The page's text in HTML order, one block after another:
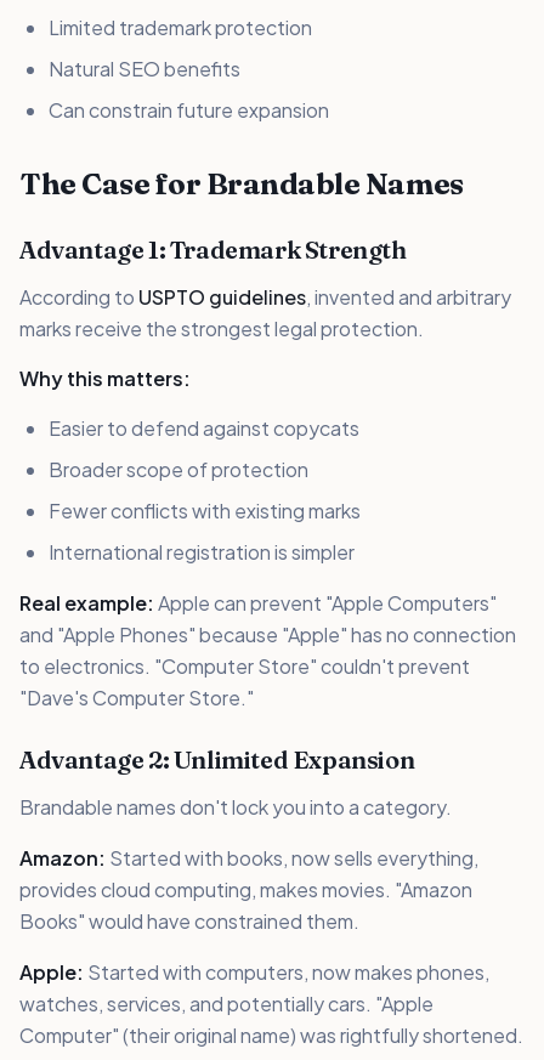
Limited trademark protection
Natural SEO benefits
Can constrain future expansion
The Case for Brandable Names
Advantage 1: Trademark Strength
According to USPTO guidelines, invented and arbitrary
marks receive the strongest legal protection.
Why this matters:
Easier to defend against copycats
Broader scope of protection
Fewer conflicts with existing marks
International registration is simpler
Real example: Apple can prevent "Apple Computers"
and "Apple Phones" because "Apple" has no connection
to electronics. "Computer Store" couldn't prevent
"Dave's Computer Store."
Advantage 2: Unlimited Expansion
Brandable names don't lock you into a category.
Amazon: Started with books, now sells everything,
provides cloud computing, makes movies. "Amazon
Books" would have constrained them.
Apple: Started with computers, now makes phones,
watches, services, and potentially cars. "Apple
Computer" (their original name) was rightfully shortened.